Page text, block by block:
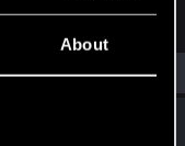
About